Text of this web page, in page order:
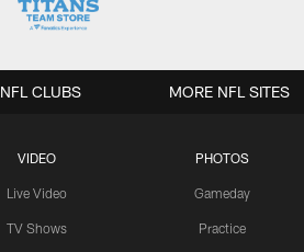
VIDEO
Live Video
TV Shows
PHOTOS
Gameday
Practice
NFL CLUBS MORE NFL SITES